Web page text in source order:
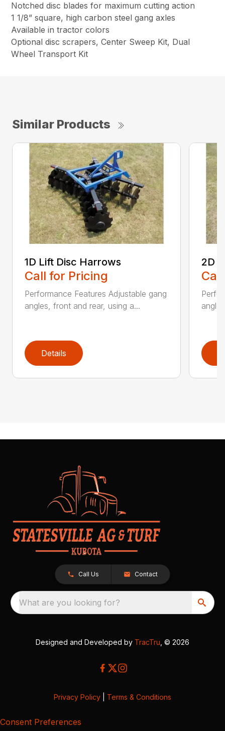
Notched disc blades for maximum cutting action
1 1/8” square, high carbon steel gang axles
Available in tractor colors
Optional disc scrapers, Center Sweep Kit, Dual
Wheel Transport Kit
Similar Products
1D Lift Disc Harrows
Call for Pricing
Performance Features Adjustable gang
angles, front and rear, using a...
Details
2D
Call Us Contact
What are you looking for?
Designed and Developed by TracTru , © 2026
Privacy Policy Terms & Conditions
Consent Preferences